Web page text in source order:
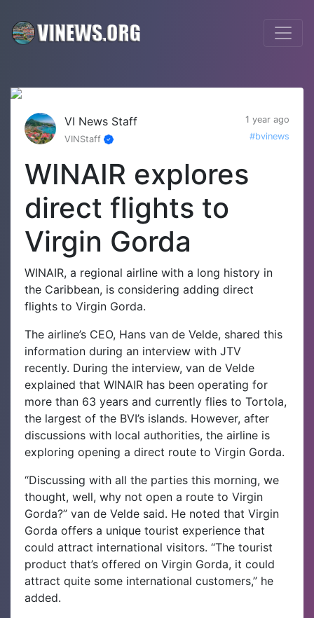
VI News Staff
1 year ago
VINStaff
#bvinews
WINAIR explores
direct flights to
Virgin Gorda
WINAIR, a regional airline with a long history in
the Caribbean, is considering adding direct
flights to Virgin Gorda.
The airline’s CEO, Hans van de Velde, shared this
information during an interview with JTV
recently. During the interview, van de Velde
explained that WINAIR has been operating for
more than 63 years and currently flies to Tortola,
the largest of the BVI’s islands. However, after
discussions with local authorities, the airline is
exploring opening a direct route to Virgin Gorda.
“Discussing with all the parties this morning, we
thought, well, why not open a route to Virgin
Gorda?” van de Velde said. He noted that Virgin
Gorda offers a unique tourist experience that
could attract international visitors. “The tourist
product that’s offered on Virgin Gorda, it could
attract quite some international customers,” he
added.